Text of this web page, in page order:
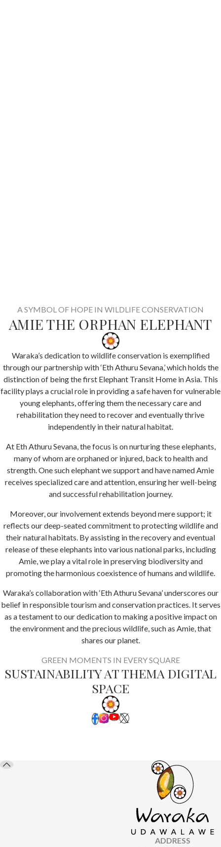
A SYMBOL OF HOPE IN WILDLIFE CONSERVATION
AMIE THE ORPHAN ELEPHANT
Waraka’s dedication to wildlife conservation is exemplified
through our partnership with ‘Eth Athuru Sevana,’ which holds the
distinction of being the first Elephant Transit Home in Asia. This
facility plays a crucial role in providing a safe haven for vulnerable
young elephants, offering them the necessary care and
rehabilitation they need to recover and eventually thrive
independently in their natural habitat.
At Eth Athuru Sevana, the focus is on nurturing these elephants,
many of whom are orphaned or injured, back to health and
strength. One such elephant we support and have named Amie
receives specialized care and attention, ensuring her well-being
and successful rehabilitation journey.
Moreover, our involvement extends beyond mere support; it
reflects our deep-seated commitment to protecting wildlife and
their natural habitats. By assisting in the recovery and eventual
release of these elephants into various national parks, including
Amie, we play a vital role in preserving biodiversity and
promoting the harmonious coexistence of humans and wildlife.
Waraka’s collaboration with ‘Eth Athuru Sevana’ underscores our
belief in responsible tourism and conservation practices. It serves
as a testament to our dedication to making a positive impact on
the environment and the precious wildlife, such as Amie, that
shares our planet.
GREEN MOMENTS IN EVERY SQUARE
SUSTAINABILITY AT THEMA DIGITAL
SPACE
ADDRESS